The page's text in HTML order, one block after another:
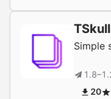
Simple
20